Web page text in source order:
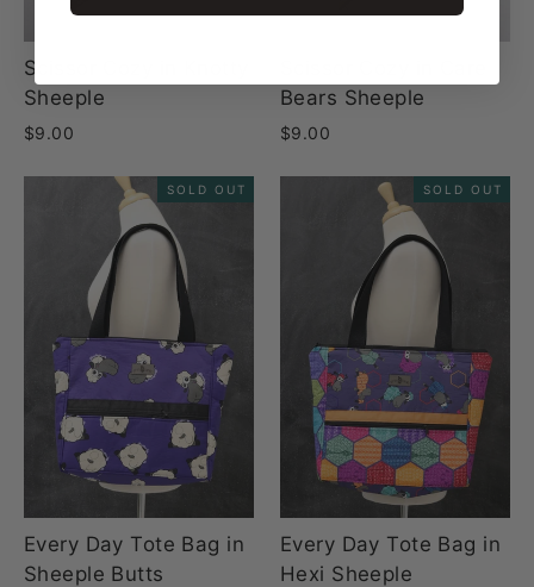
Scissor Cozy in Knotty
Sheeple
$9.00
Bears Sheeple
$9.00
SOLD OUT
Every Day Tote Bag in
Sheeple Butts
SOLD OUT
Every Day Tote Bag in
Hexi Sheeple